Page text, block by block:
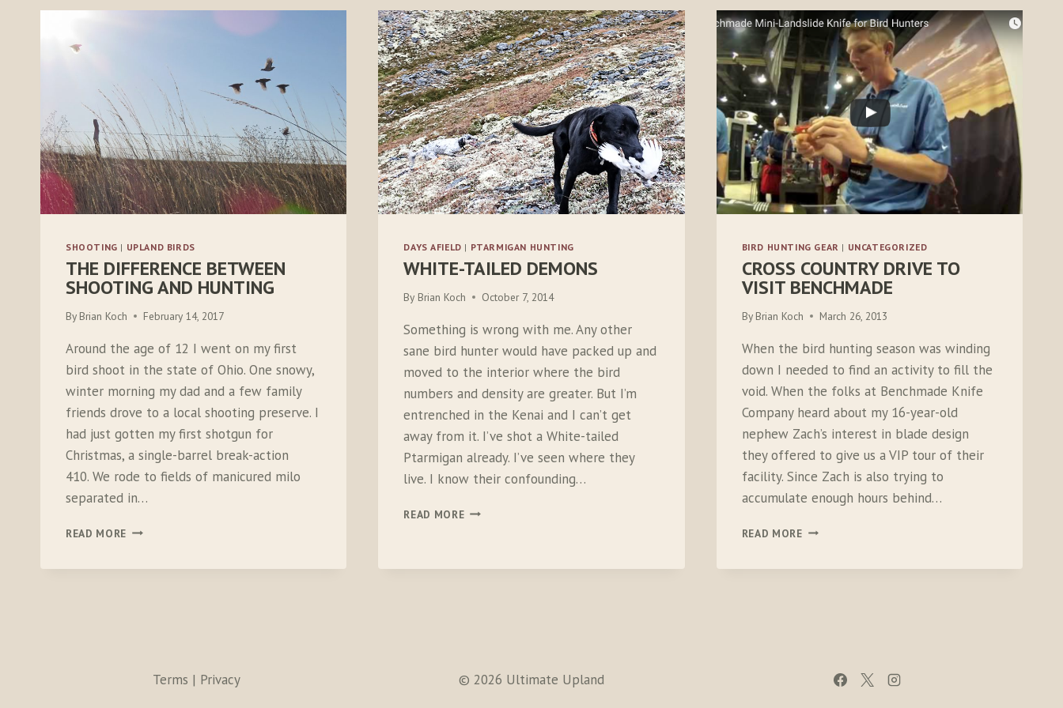
SHOOTING | UPLAND BIRDS
THE DIFFERENCE BETWEEN
SHOOTING AND HUNTING
By Brian Koch February 14, 2017
Around the age of 12 I went on my first
bird shoot in the state of Ohio. One snowy,
winter morning my dad and a few family
friends drove to a local shooting preserve. I
had just gotten my first shotgun for
Christmas, a single-barrel break-action
410. We rode to fields of manicured milo
separated in…
READ MORE THE
DAYS AFIELD | PTARMIGAN HUNTING
WHITE-TAILED DEMONS
By Brian Koch October 7, 2014
Something is wrong with me. Any other
sane bird hunter would have packed up and
moved to the interior where the bird
numbers and density are greater. But I’m
entrenched in the Kenai and I can’t get
away from it. I’ve shot a White-tailed
Ptarmigan already. I’ve seen where they
live. I know their confounding…
READ MOREWHITE-
BIRD HUNTING GEAR | UNCATEGORIZED
CROSS COUNTRY DRIVE TO
VISIT BENCHMADE
By Brian Koch March 26, 2013
When the bird hunting season was winding
down I needed to find an activity to fill the
void. When the folks at Benchmade Knife
Company heard about my 16-year-old
nephew Zach’s interest in blade design
they offered to give us a VIP tour of their
facility. Since Zach is also trying to
accumulate enough hours behind…
READ MORECROSS
Terms | Privacy © 2026 Ultimate Upland